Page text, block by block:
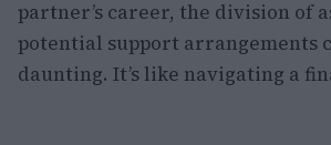
partner’s career, the division of
potential support arrangements
daunting. It’s like navigating a